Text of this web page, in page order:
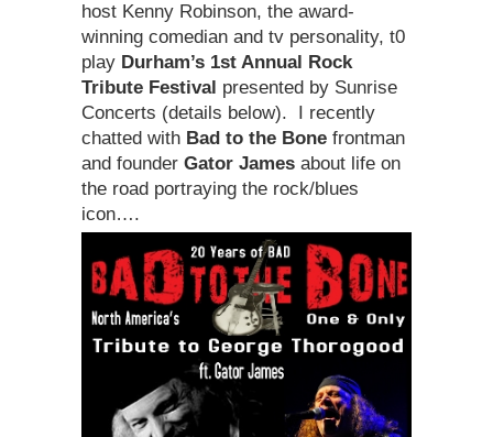
host Kenny Robinson, the award-
winning comedian and tv personality, t0
play Durham’s 1st Annual Rock
Tribute Festival presented by Sunrise
Concerts (details below). I recently
chatted with Bad to the Bone frontman
and founder Gator James about life on
the road portraying the rock/blues
icon….